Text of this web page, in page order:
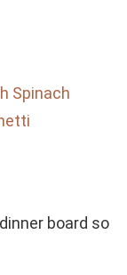
Spinach
board so